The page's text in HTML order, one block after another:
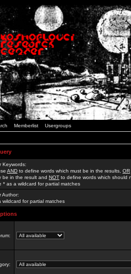
Memberlist Usergroups
Keywords:
AND to define words which must be in the results, OR
be in the result and NOT to define words which should
* as a wildcard for partial matches
Author:
wildcard for partial matches